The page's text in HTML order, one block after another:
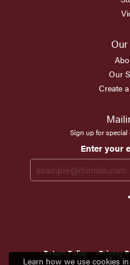
Our
Create
Sign up for
Enter your
Return Policy Privacy
Learn how we use cookies